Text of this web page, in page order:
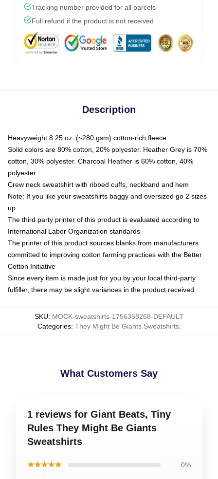
Tracking number provided for all parcels
Full refund if the product is not received
Description
Heavyweight 8.25 oz. (~280 gsm) cotton-rich fleece
Solid colors are 80% cotton, 20% polyester. Heather Grey is 70%
cotton, 30% polyester. Charcoal Heather is 60% cotton, 40%
polyester
Crew neck sweatshirt with ribbed cuffs, neckband and hem
Note: If you like your sweatshirts baggy and oversized go 2 sizes
up
The third party printer of this product is evaluated according to
International Labor Organization standards
The printer of this product sources blanks from manufacturers
committed to improving cotton farming practices with the Better
Cotton Initiative
Since every item is made just for you by your local third-party
fulfiller, there may be slight variances in the product received
SKU: MOCK-sweatshirts-1756358268-DEFAULT
Categories: They Might Be Giants Sweatshirts,
What Customers Say
1 reviews for Giant Beats, Tiny
Rules They Might Be Giants
Sweatshirts
★★★★★ 0%